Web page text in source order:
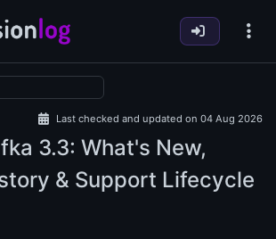
Last checked and updated on 04 Aug 2026
3.3: What's New,
& Support Lifecycle